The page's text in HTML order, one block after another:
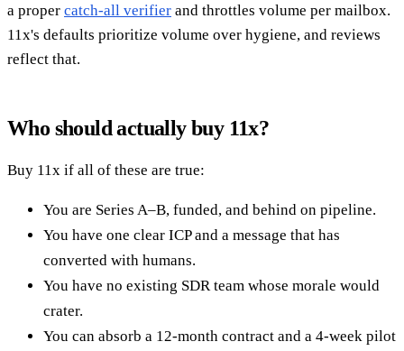
a proper catch-all verifier and throttles volume per mailbox.
11x's defaults prioritize volume over hygiene, and reviews
reflect that.
Who should actually buy 11x?
Buy 11x if all of these are true:
You are Series A–B, funded, and behind on pipeline.
You have one clear ICP and a message that has
converted with humans.
You have no existing SDR team whose morale would
crater.
You can absorb a 12-month contract and a 4-week pilot